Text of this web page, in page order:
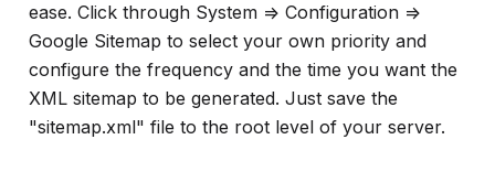
ease. Click through System => Configuration =>
Google Sitemap to select your own priority and
configure the frequency and the time you want the
XML sitemap to be generated. Just save the
"sitemap.xml" file to the root level of your server.